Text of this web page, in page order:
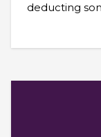
deducting